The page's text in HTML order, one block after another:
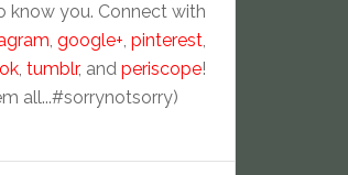
know you. Connect with
, google+, pinterest,
, tumblr, and periscope!
all...#sorrynotsorry)